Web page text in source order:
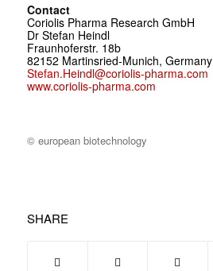
Contact
Coriolis Pharma Research GmbH
Dr Stefan Heindl
Fraunhoferstr. 18b
82152 Martinsried-Munich, Germany
Stefan.Heindl@coriolis-pharma.com
www.coriolis-pharma.com
© european biotechnology
SHARE